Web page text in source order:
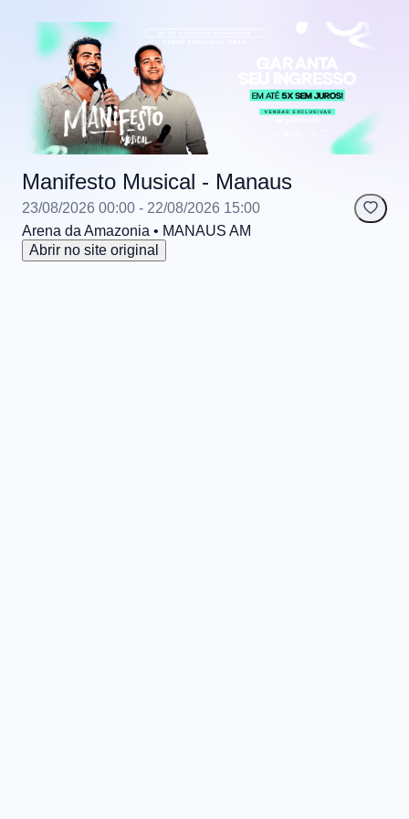
Manifesto Musical - Manaus
23/08/2026 00:00 - 22/08/2026 15:00
Arena da Amazonia • MANAUS AM
Abrir no site original